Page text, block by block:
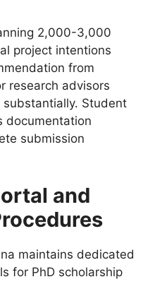
2,000-3,000
project intentions
from
research advisors
Student
documentation
submission
and
maintains dedicated
for PhD scholarship